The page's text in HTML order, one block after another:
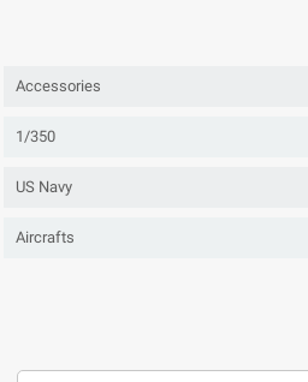
Accessories
1/350
US Navy
Aircrafts